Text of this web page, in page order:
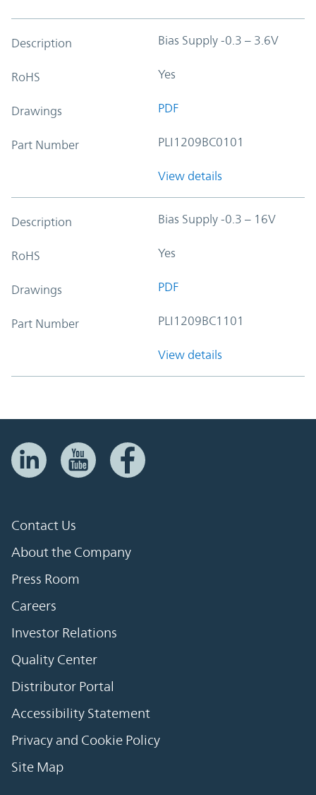
Description Bias Supply -0.3 – 3.6V
RoHS Yes
Drawings PDF
Part Number PLI1209BC0101
View details
Description Bias Supply -0.3 – 16V
RoHS Yes
Drawings PDF
Part Number PLI1209BC1101
View details
Contact Us
About the Company
Press Room
Careers
Investor Relations
Quality Center
Distributor Portal
Accessibility Statement
Privacy and Cookie Policy
Site Map